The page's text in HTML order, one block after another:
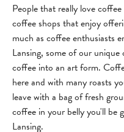
People that really love
coffee shops that enjoy
much as coffee enthusiasts
Lansing, some of our
coffee into an art form.
here and with many roasts
leave with a bag of fresh
coffee in your belly you'll be
Lansing.